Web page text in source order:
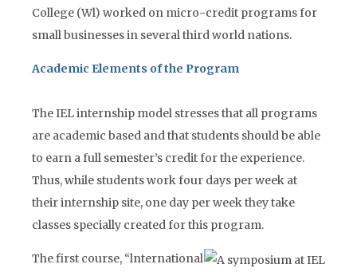
College (Wl) worked on micro-credit programs for
small businesses in several third world nations.
Academic Elements of the Program
The IEL internship model stresses that all programs
are academic based and that students should be able
to earn a full semester’s credit for the experience.
Thus, while students work four days per week at
their internship site, one day per week they take
classes specially created for this program.
The first course, “lnternational